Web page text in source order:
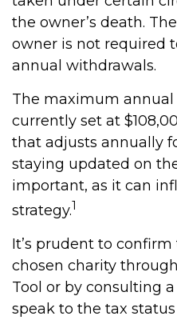
the owner’s death.
owner is not required
annual withdrawals.
The maximum annual
currently set at
that adjusts annually
staying updated on
important, as it can
strategy.1
It’s prudent to
chosen charity
Tool or by consulting
speak to the tax